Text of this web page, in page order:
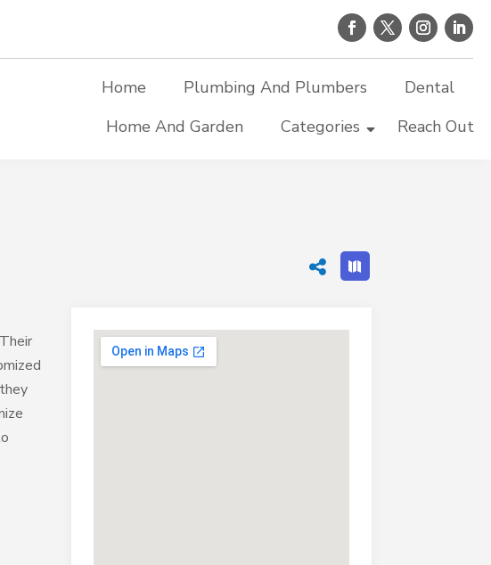
Home Plumbing And Plumbers
Dental
Home And Garden
Categories Reach Out